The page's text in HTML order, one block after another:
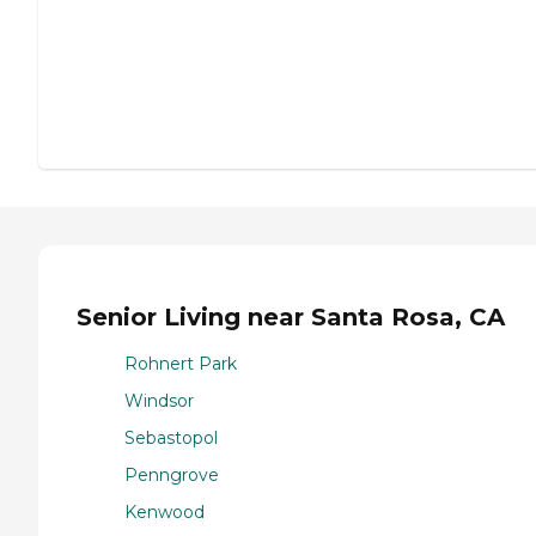
Senior Living near Santa Rosa, CA
Rohnert Park
Windsor
Sebastopol
Penngrove
Kenwood